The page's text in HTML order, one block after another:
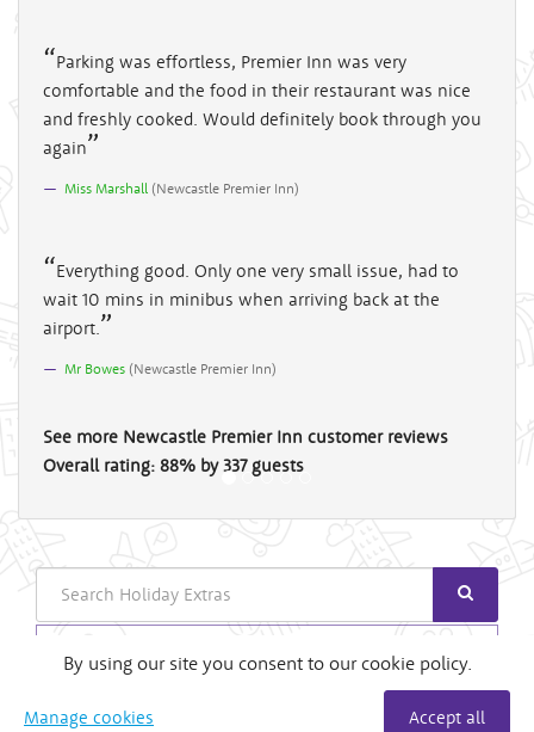
Parking was effortless, Premier Inn was very
comfortable and the food in their restaurant was nice
and freshly cooked. Would definitely book through you
again
Miss Marshall (Newcastle Premier Inn)
Everything good. Only one very small issue, had to
wait 10 mins in minibus when arriving back at the
airport.
Mr Bowes (Newcastle Premier Inn)
See more Newcastle Premier Inn customer reviews
Overall rating: 88% by337guests
Search
Login
By using our site you consent to our cookie policy.
Manage cookies Accept all